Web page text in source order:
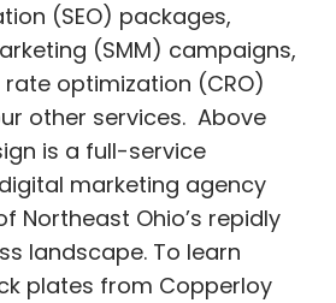
(SEO) packages,
(SMM) campaigns,
optimization (CRO)
other services. Above
is a full-service
marketing agency
Northeast Ohio’s repidly
landscape. To learn
plates from Copperloy